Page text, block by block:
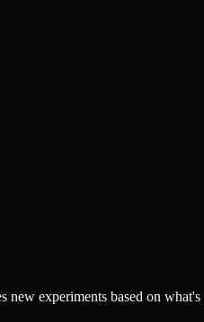
new experiments based on